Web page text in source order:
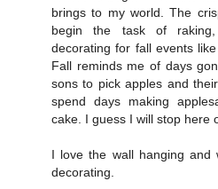
brings to my world. The
begin the task of
decorating for fall events
Fall reminds me of days
sons to pick apples and
spend days making
cake. I guess I will stop here
I love the wall hanging
decorating.